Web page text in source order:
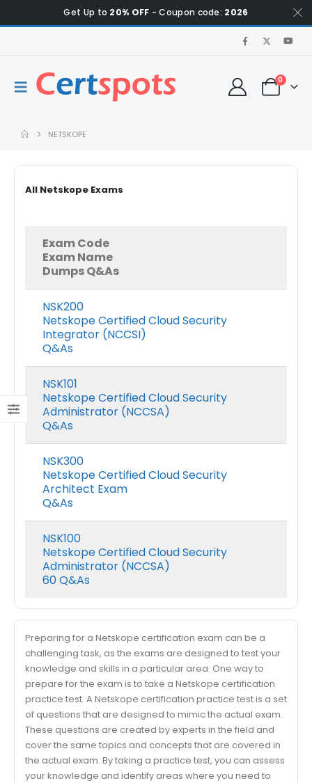
Get Up to 20% OFF - Coupon code: 2026
0
NETSKOPE
All Netskope Exams
Exam Code
Exam Name
Dumps Q&As
NSK200
Netskope Certified Cloud Security
Integrator (NCCSI)
Q&As
NSK101
Netskope Certified Cloud Security
Administrator (NCCSA)
Q&As
NSK300
Netskope Certified Cloud Security
Architect Exam
Q&As
NSK100
Netskope Certified Cloud Security
Administrator (NCCSA)
60 Q&As
Preparing for a Netskope certification exam can be a
challenging task, as the exams are designed to test your
knowledge and skills in a particular area. One way to
prepare for the exam is to take a Netskope certification
practice test. A Netskope certification practice test is a set
of questions that are designed to mimic the actual exam.
These questions are created by experts in the field and
cover the same topics and concepts that are covered in
the actual exam. By taking a practice test, you can assess
your knowledge and identify areas where you need to